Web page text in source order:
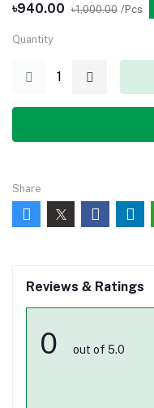
৳940.00 ৳1,000.00 /Pcs
Quantity
Share
Reviews & Ratings
0 out of 5.0